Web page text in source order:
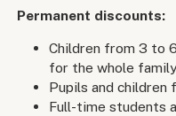
Permanent discounts:
Children from 3 to
for the whole
Pupils and children
Full-time students